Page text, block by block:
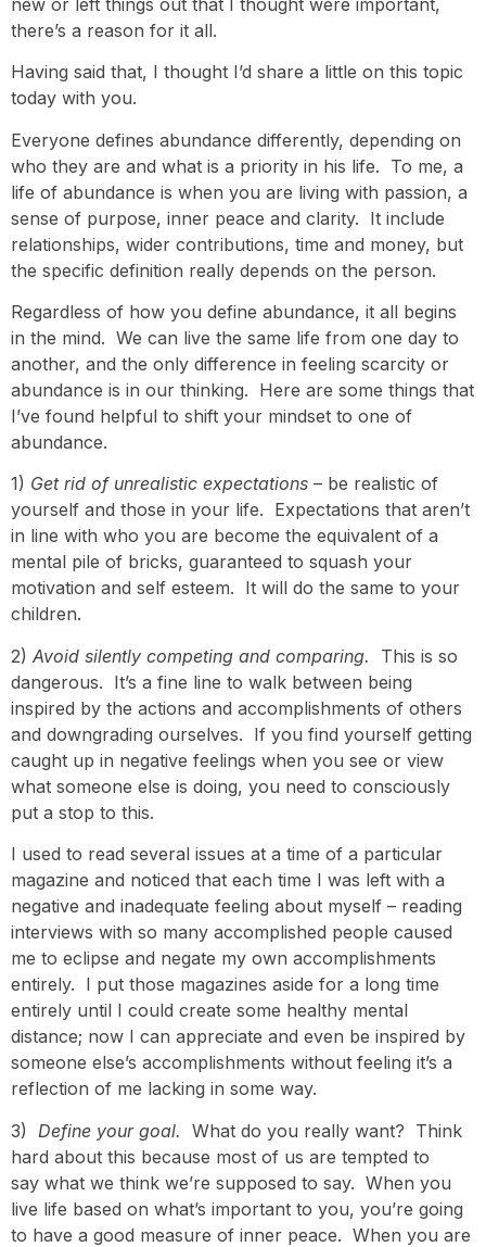
there’s a reason for it all.
Having said that, I thought I’d share a little on this topic
today with you.
Everyone defines abundance differently, depending on
who they are and what is a priority in his life. To me, a
life of abundance is when you are living with passion, a
sense of purpose, inner peace and clarity. It include
relationships, wider contributions, time and money, but
the specific definition really depends on the person.
Regardless of how you define abundance, it all begins
in the mind. We can live the same life from one day to
another, and the only difference in feeling scarcity or
abundance is in our thinking. Here are some things that
I’ve found helpful to shift your mindset to one of
abundance.
1) Get rid of unrealistic expectations – be realistic of
yourself and those in your life. Expectations that aren’t
in line with who you are become the equivalent of a
mental pile of bricks, guaranteed to squash your
motivation and self esteem. It will do the same to your
children.
2) Avoid silently competing and comparing. This is so
dangerous. It’s a fine line to walk between being
inspired by the actions and accomplishments of others
and downgrading ourselves. If you find yourself getting
caught up in negative feelings when you see or view
what someone else is doing, you need to consciously
put a stop to this.
I used to read several issues at a time of a particular
magazine and noticed that each time I was left with a
negative and inadequate feeling about myself – reading
interviews with so many accomplished people caused
me to eclipse and negate my own accomplishments
entirely. I put those magazines aside for a long time
entirely until I could create some healthy mental
distance; now I can appreciate and even be inspired by
someone else’s accomplishments without feeling it’s a
reflection of me lacking in some way.
3) Define your goal. What do you really want? Think
hard about this because most of us are tempted to
say what we think we’re supposed to say. When you
live life based on what’s important to you, you’re going
to have a good measure of inner peace. When you are